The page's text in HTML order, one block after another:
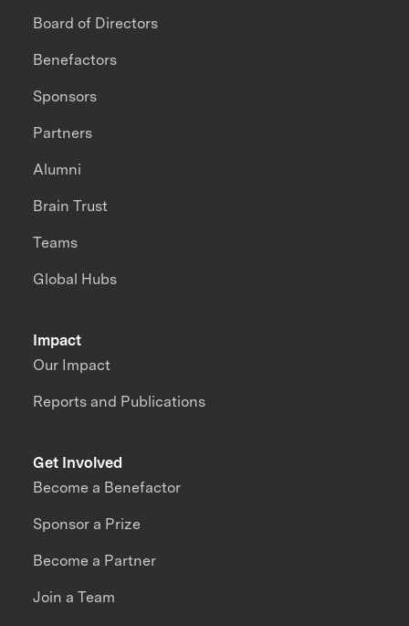
Impact
Our Impact
Reports and Publications
Board of Directors
Benefactors
Sponsors
Partners
Alumni
Brain Trust
Teams
Global Hubs
Get Involved
Become a Benefactor
Sponsor a Prize
Become a Partner
Join a Team